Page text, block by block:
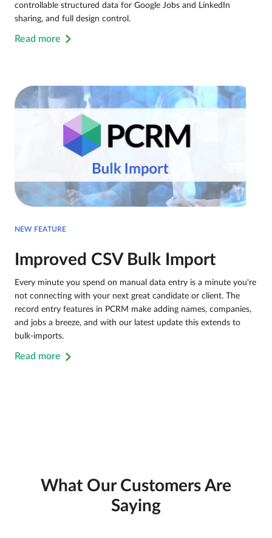
controllable structured data for Google Jobs and LinkedIn
sharing, and full design control.
Read more
NEW FEATURE
Improved CSV Bulk Import
Every minute you spend on manual data entry is a minute you're
not connecting with your next great candidate or client. The
record entry features in PCRM make adding names, companies,
and jobs a breeze, and with our latest update this extends to
bulk-imports.
Read more
What Our Customers Are
Saying